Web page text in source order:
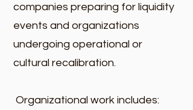
companies preparing for liquidity
events and organizations
undergoing operational or
cultural recalibration.
Organizational work includes: